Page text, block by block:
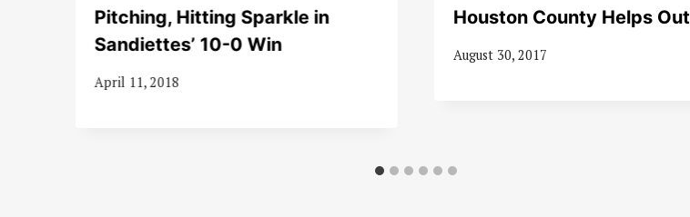
Pitching, Hitting Sparkle in
Sandiettes’ 10-0 Win
April 11, 2018
Houston County Helps Out
August 30, 2017